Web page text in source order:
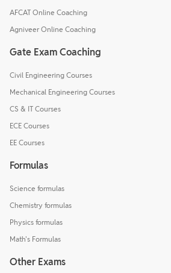
AFCAT Online Coaching
Agniveer Online Coaching
Gate Exam Coaching
Civil Engineering Courses
Mechanical Engineering Courses
CS & IT Courses
ECE Courses
EE Courses
Formulas
Science formulas
Chemistry formulas
Physics formulas
Math's Formulas
Other Exams